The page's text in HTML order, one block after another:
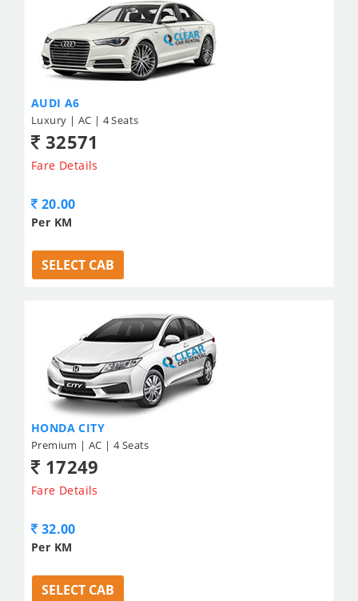
AUDI A6
Luxury | AC | 4 Seats
32571
Fare Details
20.00
Per KM
SELECT CAB
HONDA CITY
Premium | AC | 4 Seats
17249
Fare Details
32.00
Per KM
SELECT CAB